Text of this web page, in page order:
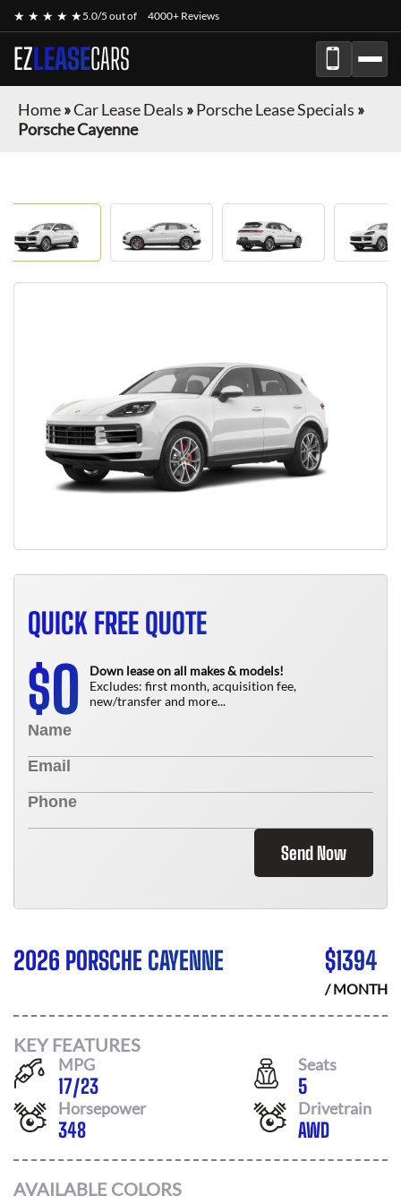
★ ★ ★ ★ ★5.0/5 out of 4000+ Reviews
EZLEASECARS
Home»Car Lease Deals »Porsche Lease Specials »
Porsche Cayenne
QUICK FREE QUOTE
$0
Down lease on all makes & models!
Excludes: first month, acquisition fee,
new/transfer and more...
Send Now
2026 PORSCHE CAYENNE $1394
/ MONTH
KEY FEATURES
MPG
17/23
Seats
5
Horsepower
348
Drivetrain
AWD
AVAILABLE COLORS